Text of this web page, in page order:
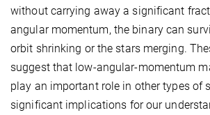
without carrying away a significant
angular momentum, the binary can
orbit shrinking or the stars merging.
suggest that low-angular-momentum
play an important role in other types of
significant implications for our